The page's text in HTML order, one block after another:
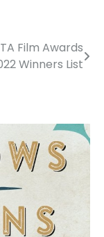
Film Awards
Winners List